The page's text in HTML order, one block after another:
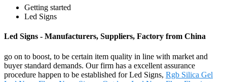
Getting started
Led Signs
Led Signs - Manufacturers, Suppliers, Factory from China
go on to boost, to be certain item quality in line with market and
buyer standard demands. Our firm has a excellent assurance
procedure happen to be established for Led Signs, Rgb Silica Gel